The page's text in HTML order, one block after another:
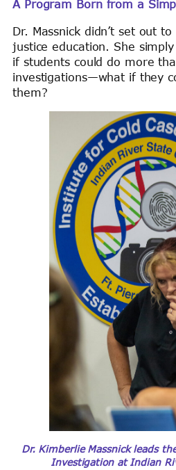
A Program Born from a
Dr. Massnick didn’t set out
justice education. She
if students could do more
investigations—what if they
them?
Dr. Kimberlie Massnick leads
Investigation at Indian